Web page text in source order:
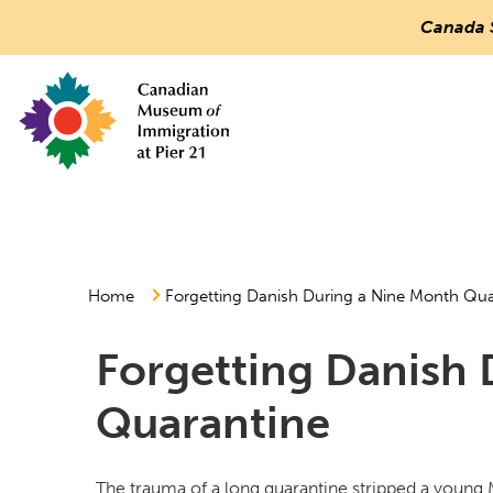
Canada
Countless
Journeys.
One
Canada.
Menu
Home Forgetting Danish During a Nine Month
Forgetting Danish
Quarantine
The trauma of a long quarantine stripped a young